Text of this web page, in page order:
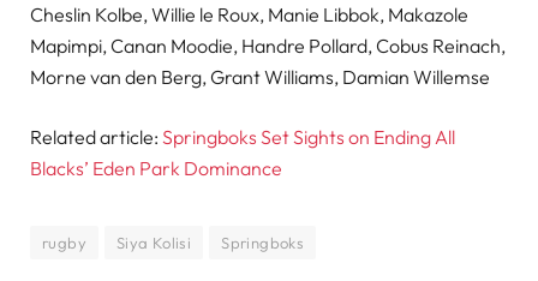
Cheslin Kolbe, Willie le Roux, Manie Libbok, Makazole
Mapimpi, Canan Moodie, Handre Pollard, Cobus Reinach,
Morne van den Berg, Grant Williams, Damian Willemse
Related article: Springboks Set Sights on Ending All
Blacks’ Eden Park Dominance
rugby Siya Kolisi Springboks